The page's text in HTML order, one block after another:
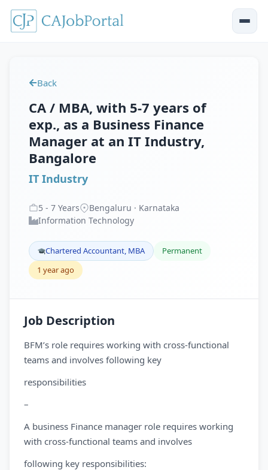
Back
CA / MBA, with 5-7 years of
exp., as a Business Finance
Manager at an IT Industry,
Bangalore
IT Industry
5 - 7 Years
Bengaluru · Karnataka
Information Technology
Chartered Accountant, MBA
Permanent
1 year ago
Job Description
BFM’s role requires working with cross-functional
teams and involves following key
responsibilities
–
A business Finance manager role requires working
with cross-functional teams and involves
following key responsibilities: